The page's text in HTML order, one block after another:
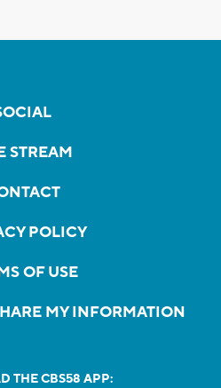
STREAM
POLICY
OF USE
MY INFORMATION
THE CBS58 APP: